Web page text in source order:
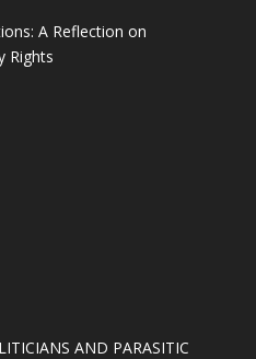
A Reflection on
Rights
AND PARASITIC